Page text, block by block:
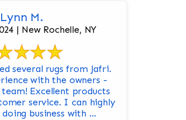
Lynn M.
| New Rochelle, NY
several rugs from Jafri.
with the owners -
products
I can highly
business with ...